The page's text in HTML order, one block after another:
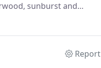
sunburst and
temple and florence.
Report